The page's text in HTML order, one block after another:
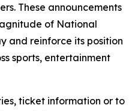
These announcements
of National
and reinforce its position
sports, entertainment
ticket information or to